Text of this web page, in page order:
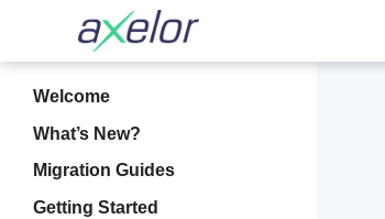
Welcome
What’s New?
Migration Guides
Getting Started